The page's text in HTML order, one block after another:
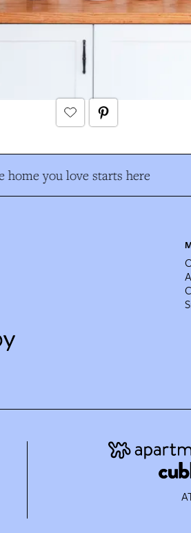
home you love starts here